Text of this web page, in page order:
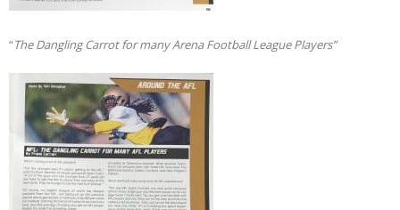
“The Dangling Carrot for many Arena Football League Players”